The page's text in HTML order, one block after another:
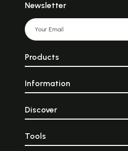
Newsletter
Products
Information
Discover
Tools